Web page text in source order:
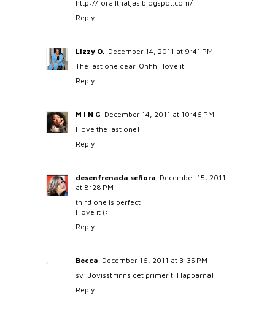
http://forallthatjas.blogspot.com/
Reply
Lizzy O. December 14, 2011 at 9:41 PM
The last one dear. Ohhh I love it.
Reply
M I N G December 14, 2011 at 10:46 PM
I love the last one!
Reply
desenfrenada señora December 15, 2011
at 8:28 PM
third one is perfect!
I love it (:
Reply
Becca December 16, 2011 at 3:35 PM
sv: Jovisst finns det primer till läpparna!
Reply